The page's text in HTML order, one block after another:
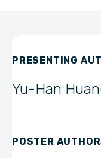
PRESENTING
Yu-Han
POSTER